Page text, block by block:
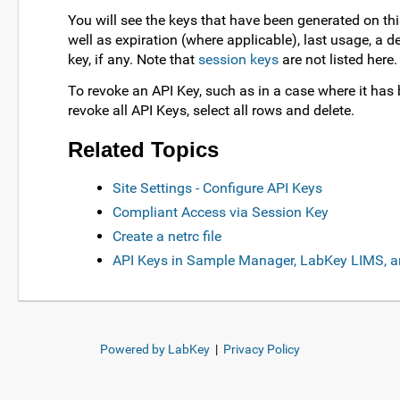
You will see the keys that have been generated on
well as expiration (where applicable), last usage, a
key, if any. Note that session keys are not listed here.
To revoke an API Key, such as in a case where it
revoke all API Keys, select all rows and delete.
Related Topics
Site Settings - Configure API Keys
Compliant Access via Session Key
Create a netrc file
API Keys in Sample Manager, LabKey LIMS,
Powered by LabKey | Privacy Policy